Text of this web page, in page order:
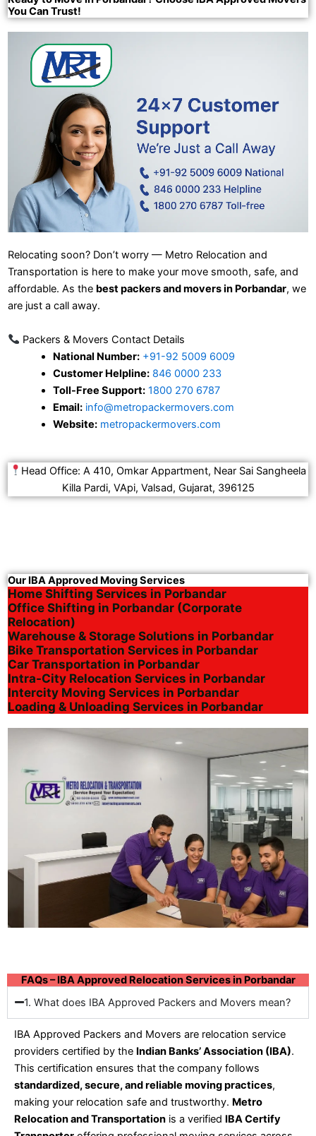
You Can Trust!
Relocating soon? Don’t worry — Metro Relocation and
Transportation is here to make your move smooth, safe, and
affordable. As the best packers and movers in Porbandar, we
are just a call away.
Packers & Movers Contact Details
National Number: +91-92 5009 6009
Customer Helpline:846 0000 233
Toll-Free Support: 1800 270 6787
Email: info@metropackermovers.com
Website: metropackermovers.com
Head Office: A 410, Omkar Appartment, Near Sai Sangheela
Killa Pardi, VApi, Valsad, Gujarat, 396125
Our IBA Approved Moving Services
Home Shifting Services in Porbandar
Office Shifting in Porbandar (Corporate
Relocation)
Warehouse & Storage Solutions in Porbandar
Bike Transportation Services in Porbandar
Car Transportation in Porbandar
Intra-City Relocation Services in Porbandar
Intercity Moving Services in Porbandar
Loading & Unloading Services in Porbandar
FAQs – IBA Approved Relocation Services in Porbandar
1. What does IBA Approved Packers and Movers mean?
IBA Approved Packers and Movers are relocation service
providers certified by the Indian Banks’ Association (IBA).
This certification ensures that the company follows
standardized, secure, and reliable moving practices,
making your relocation safe and trustworthy. Metro
Relocation and Transportation is a verified IBA Certify